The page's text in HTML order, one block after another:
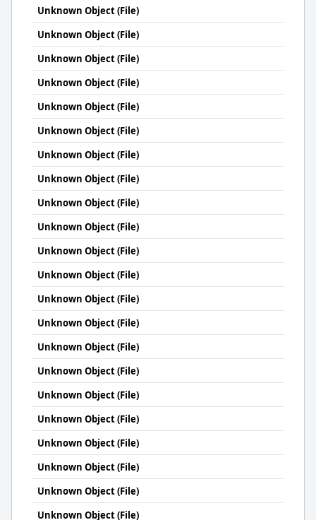
Unknown Object (File)
Unknown Object (File)
Unknown Object (File)
Unknown Object (File)
Unknown Object (File)
Unknown Object (File)
Unknown Object (File)
Unknown Object (File)
Unknown Object (File)
Unknown Object (File)
Unknown Object (File)
Unknown Object (File)
Unknown Object (File)
Unknown Object (File)
Unknown Object (File)
Unknown Object (File)
Unknown Object (File)
Unknown Object (File)
Unknown Object (File)
Unknown Object (File)
Unknown Object (File)
Unknown Object (File)